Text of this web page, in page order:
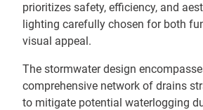
prioritizes safety, efficiency, and
lighting carefully chosen for both
visual appeal.
The stormwater design
comprehensive network of drains
to mitigate potential waterlogging